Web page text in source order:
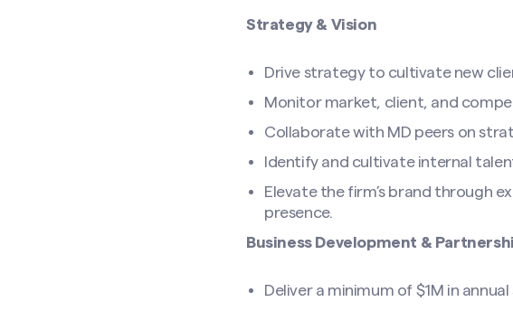
Strategy & Vision
Drive strategy to cultivate new
Monitor market, client, and
Collaborate with MD peers on
Identify and cultivate internal
Elevate the firm’s brand through
presence.
Business Development &
Deliver a minimum of $1M in annual